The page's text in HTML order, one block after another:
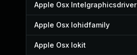
Apple Osx Intelgraphicsdriver
Apple Osx Iohidfamily
Apple Osx Iokit